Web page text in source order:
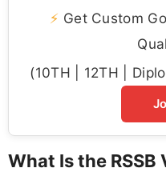
⚡ Get Custom
(10TH | 12TH |
What Is the RSSB